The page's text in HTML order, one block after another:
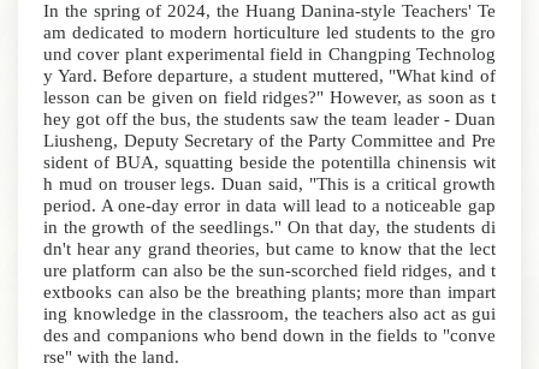
In the spring of 2024, the Huang Danina-style Teachers' Te
am dedicated to modern horticulture led students to the gro
und cover plant experimental field in Changping Technolog
y Yard.Before departure, a student muttered, "What kind of
lesson can be given on field ridges?" However, as soon as t
hey got off the bus, the students saw the team leader - Duan
Liusheng, Deputy Secretary of the Party Committee and Pre
sident of BUA, squatting beside the potentilla chinensis wit
h mud on trouser legs. Duan said, "This is a critical growth
period. A one-day error in data will lead to a noticeable gap
in the growth of the seedlings." On that day, the students di
dn't hear any grand theories, but came to know that the lect
ure platform can also be the sun-scorched field ridges, and t
extbooks can also be the breathing plants; more than impart
ing knowledge in the classroom, the teachers also act as gui
des and companions who bend down in the fields to "conve
rse" with the land.